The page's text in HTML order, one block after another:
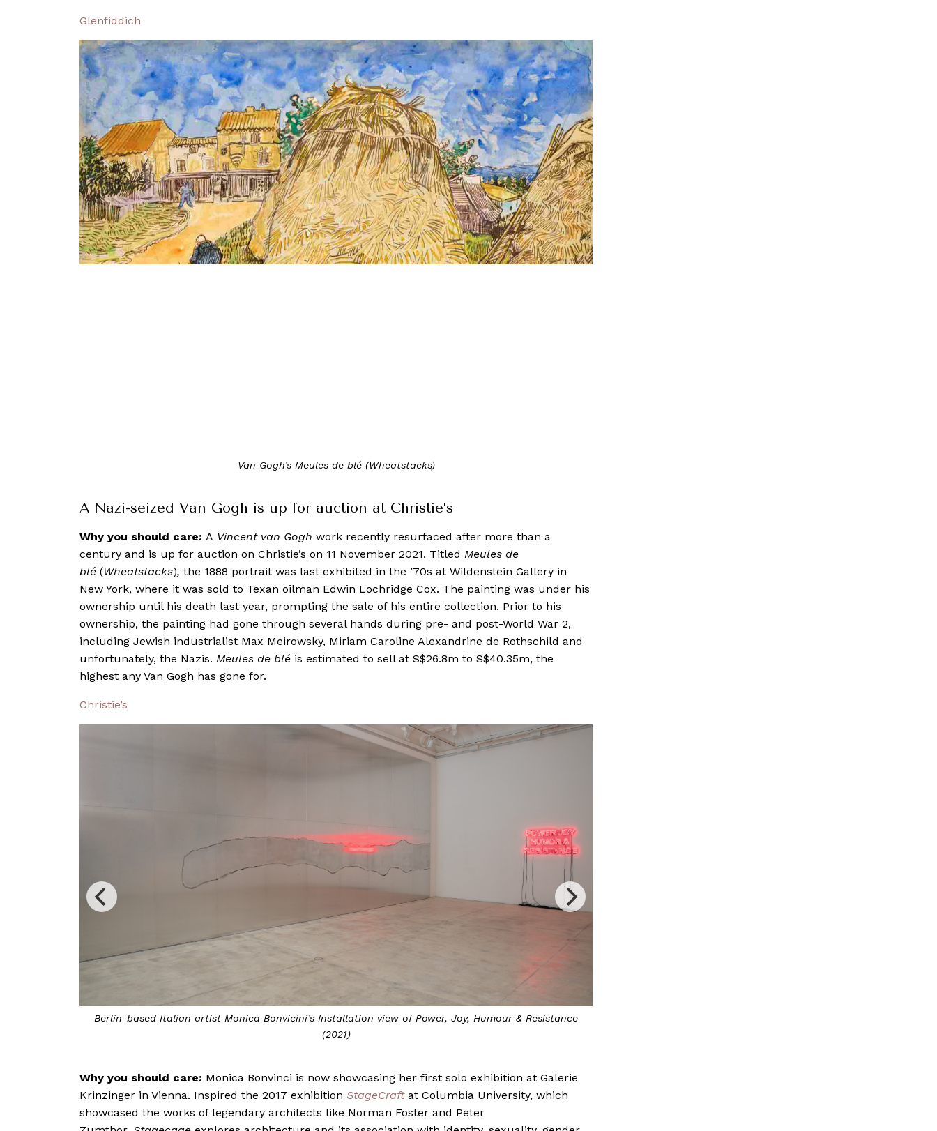
Glenfiddich
Van Gogh’s Meules de blé (Wheatstacks)
A Nazi-seized Van Gogh is up for auction at Christie’s
Why you should care: A Vincent van Gogh work recently resurfaced after more than a
century and is up for auction on Christie’s on 11 November 2021. Titled Meules de
blé (Wheatstacks), the 1888 portrait was last exhibited in the ’70s at Wildenstein Gallery in
New York, where it was sold to Texan oilman Edwin Lochridge Cox. The painting was under his
ownership until his death last year, prompting the sale of his entire collection. Prior to his
ownership, the painting had gone through several hands during pre- and post-World War 2,
including Jewish industrialist Max Meirowsky, Miriam Caroline Alexandrine de Rothschild and
unfortunately, the Nazis. Meules de blé is estimated to sell at S$26.8m to S$40.35m, the
highest any Van Gogh has gone for.
Christie’s
Power, Joy, Humour & Resistance, 2021
Monica Bonvicini showcasesStageCagein Vienna
Why you should care: Monica Bonvinci is now showcasing her first solo exhibition at Galerie
Krinzinger in Vienna. Inspired the 2017 exhibition StageCraftat Columbia University, which
showcased the works of legendary architects like Norman Foster and Peter